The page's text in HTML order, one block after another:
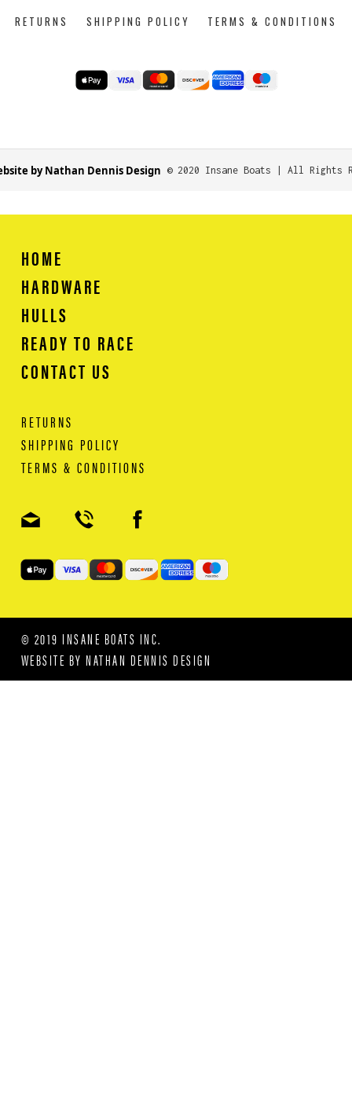
RETURNS SHIPPING POLICY TERMS & CONDITIONS
by Nathan Dennis Design © 2020 Insane Boats | All Rights
HOME
HARDWARE
HULLS
READY TO RACE
CONTACT US
RETURNS
SHIPPING POLICY
TERMS & CONDITIONS
WEBSITE BYNATHAN DENNIS DESIGN
© 2019 INSANE BOATS INC.